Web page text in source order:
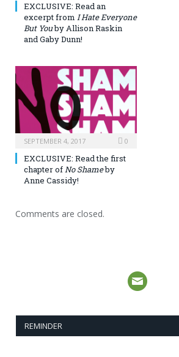
EXCLUSIVE: Read an
excerpt from I Hate Everyone
But Youby Allison Raskin
and Gaby Dunn!
SEPTEMBER 4, 2017 0
EXCLUSIVE: Read the first
chapter ofNo Shameby
Anne Cassidy!
Comments are closed.
REMINDER